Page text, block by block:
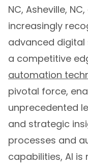
NC, Asheville,
increasingly
advanced digital
a competitive
automation
pivotal force,
unprecedented
and strategic
processes and
capabilities, AI